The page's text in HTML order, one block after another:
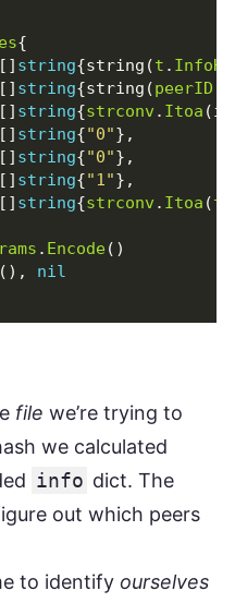
{
[] string{string (t .
[] string{string (peerID
[] string{strconv . Itoa (
[] string{"0"},
[] string{"0"},
[] string{"1"},
[] string{strconv . Itoa (t
. Encode()
(),
nil
file we’re trying to
we calculated
info dict. The
out which peers
to identify ourselves